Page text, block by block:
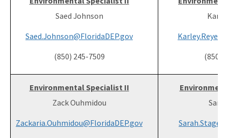
Saed Johnson
Saed.Johnson@FloridaDEP.gov
(850) 245-7509
(850)
Environmental Specialist II
Zack Ouhmidou
Zackaria.Ouhmidou@FloridaDEP.gov